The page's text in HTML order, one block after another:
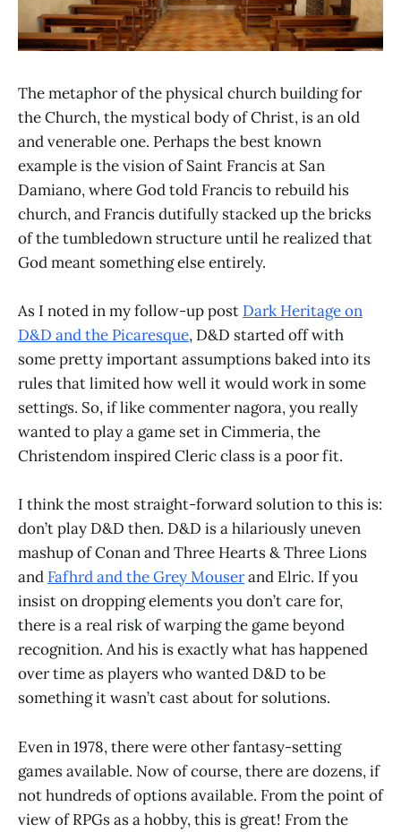
The metaphor of the physical church building for
the Church, the mystical body of Christ, is an old
and venerable one. Perhaps the best known
example is the vision of Saint Francis at San
Damiano, where God told Francis to rebuild his
church, and Francis dutifully stacked up the bricks
of the tumbledown structure until he realized that
God meant something else entirely.
As I noted in my follow-up post Dark Heritage on
D&D and the Picaresque, D&D started off with
some pretty important assumptions baked into its
rules that limited how well it would work in some
settings. So, if like commenter nagora, you really
wanted to play a game set in Cimmeria, the
Christendom inspired Cleric class is a poor fit.
I think the most straight-forward solution to this is:
don’t play D&D then. D&D is a hilariously uneven
mashup of Conan and Three Hearts & Three Lions
and Fafhrd and the Grey Mouserand Elric. If you
insist on dropping elements you don’t care for,
there is a real risk of warping the game beyond
recognition. And his is exactly what has happened
over time as players who wanted D&D to be
something it wasn’t cast about for solutions.
Even in 1978, there were other fantasy-setting
games available. Now of course, there are dozens, if
not hundreds of options available. From the point of
view of RPGs as a hobby, this is great! From the